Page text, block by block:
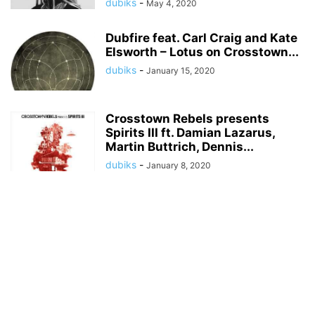
dubiks - May 4, 2020
Dubfire feat. Carl Craig and Kate
Elsworth – Lotus on Crosstown...
dubiks - January 15, 2020
Crosstown Rebels presents
Spirits III ft. Damian Lazarus,
Martin Buttrich, Dennis...
dubiks - January 8, 2020